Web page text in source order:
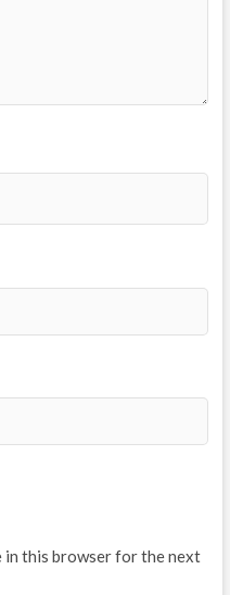
in this browser for the next